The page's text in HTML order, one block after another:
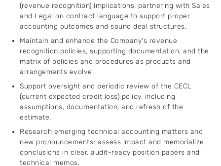
(revenue recognition) implications, partnering with Sales
and Legal on contract language to support proper
accounting outcomes and sound deal structures.
Maintain and enhance the Company's revenue
recognition policies, supporting documentation, and the
matrix of policies and procedures as products and
arrangements evolve.
Support oversight and periodic review of the CECL
(current expected credit loss) policy, including
assumptions, documentation, and refresh of the
estimate.
Research emerging technical accounting matters and
new pronouncements; assess impact and memorialize
conclusions in clear, audit-ready position papers and
technical memos.